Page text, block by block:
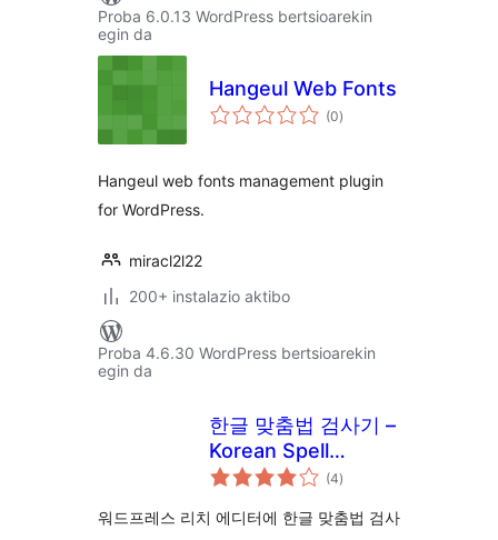
Proba 6.0.13 WordPress bertsioarekin
egin da
Hangeul Web Fonts
(0balorazioak
)
Hangeul web fonts management plugin
for WordPress.
miracl2l22
200+ instalazio aktibo
Proba 4.6.30 WordPress bertsioarekin
egin da
한글 맞춤법 검사기 –
Korean Spell
Checker!
(4balorazioak
)
워드프레스 리치 에디터에 한글 맞춤법 검사